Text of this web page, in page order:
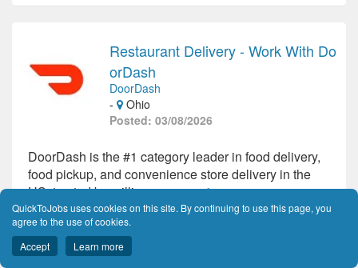
Restaurant Delivery - Work With Do
orDash
DoorDash
-
Ohio
Posted: 03/08/2026
DoorDash is the #1 category leader in food delivery,
food pickup, and convenience store delivery in the
US, trusted by millions...more info
QuickToJobs uses cookies on this site. By continuing to use this page, you
agree to the use of cookies.
Accept
Learn more